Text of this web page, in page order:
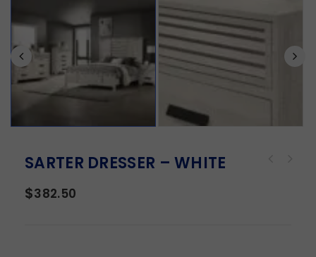
SARTER DRESSER – WHITE
$382.50